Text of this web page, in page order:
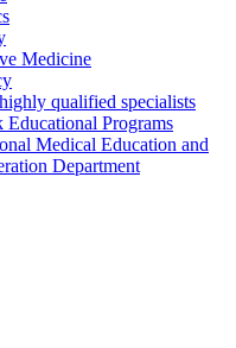
Medicine
qualified specialists
Programs
Medical Education and
Department